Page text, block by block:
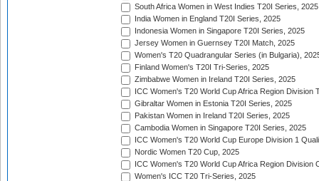
South Africa Women in West Indies T20I Series, 2025
India Women in England T20I Series, 2025
Indonesia Women in Singapore T20I Series, 2025
Jersey Women in Guernsey T20I Match, 2025
Women's T20 Quadrangular Series (in Bulgaria),
Finland Women's T20I Tri-Series, 2025
Zimbabwe Women in Ireland T20I Series, 2025
ICC Women's T20 World Cup Africa Region Division
Gibraltar Women in Estonia T20I Series, 2025
Pakistan Women in Ireland T20I Series, 2025
Cambodia Women in Singapore T20I Series, 2025
ICC Women's T20 World Cup Europe Division 1
Nordic Women T20 Cup, 2025
ICC Women's T20 World Cup Africa Region Division
Women's ICC T20 Tri-Series, 2025